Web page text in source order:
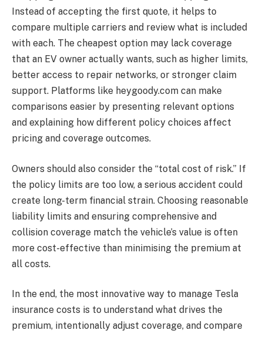
Instead of accepting the first quote, it helps to
compare multiple carriers and review what is included
with each. The cheapest option may lack coverage
that an EV owner actually wants, such as higher limits,
better access to repair networks, or stronger claim
support. Platforms like heygoody.com can make
comparisons easier by presenting relevant options
and explaining how different policy choices affect
pricing and coverage outcomes.
Owners should also consider the “total cost of risk.” If
the policy limits are too low, a serious accident could
create long-term financial strain. Choosing reasonable
liability limits and ensuring comprehensive and
collision coverage match the vehicle’s value is often
more cost-effective than minimising the premium at
all costs.
In the end, the most innovative way to manage Tesla
insurance costs is to understand what drives the
premium, intentionally adjust coverage, and compare